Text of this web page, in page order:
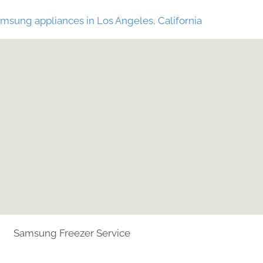
appliances in Los Angeles, California
Samsung Freezer Service